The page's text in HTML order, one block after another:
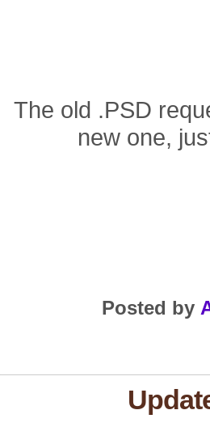
The old .PSD
new one,
Posted by